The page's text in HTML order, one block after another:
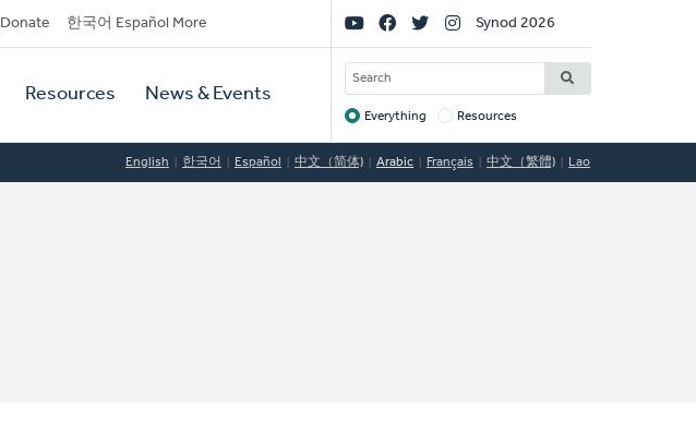
Donate 한국어 Español More
Resources News & Events
Social
Links
Synod 2026
SEARCH
Target
Everything Resources
English 한국어 Español 中文（简体) Arabic Français 中文（繁體) Lao